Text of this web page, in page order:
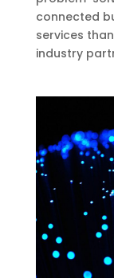
connected
services
industry